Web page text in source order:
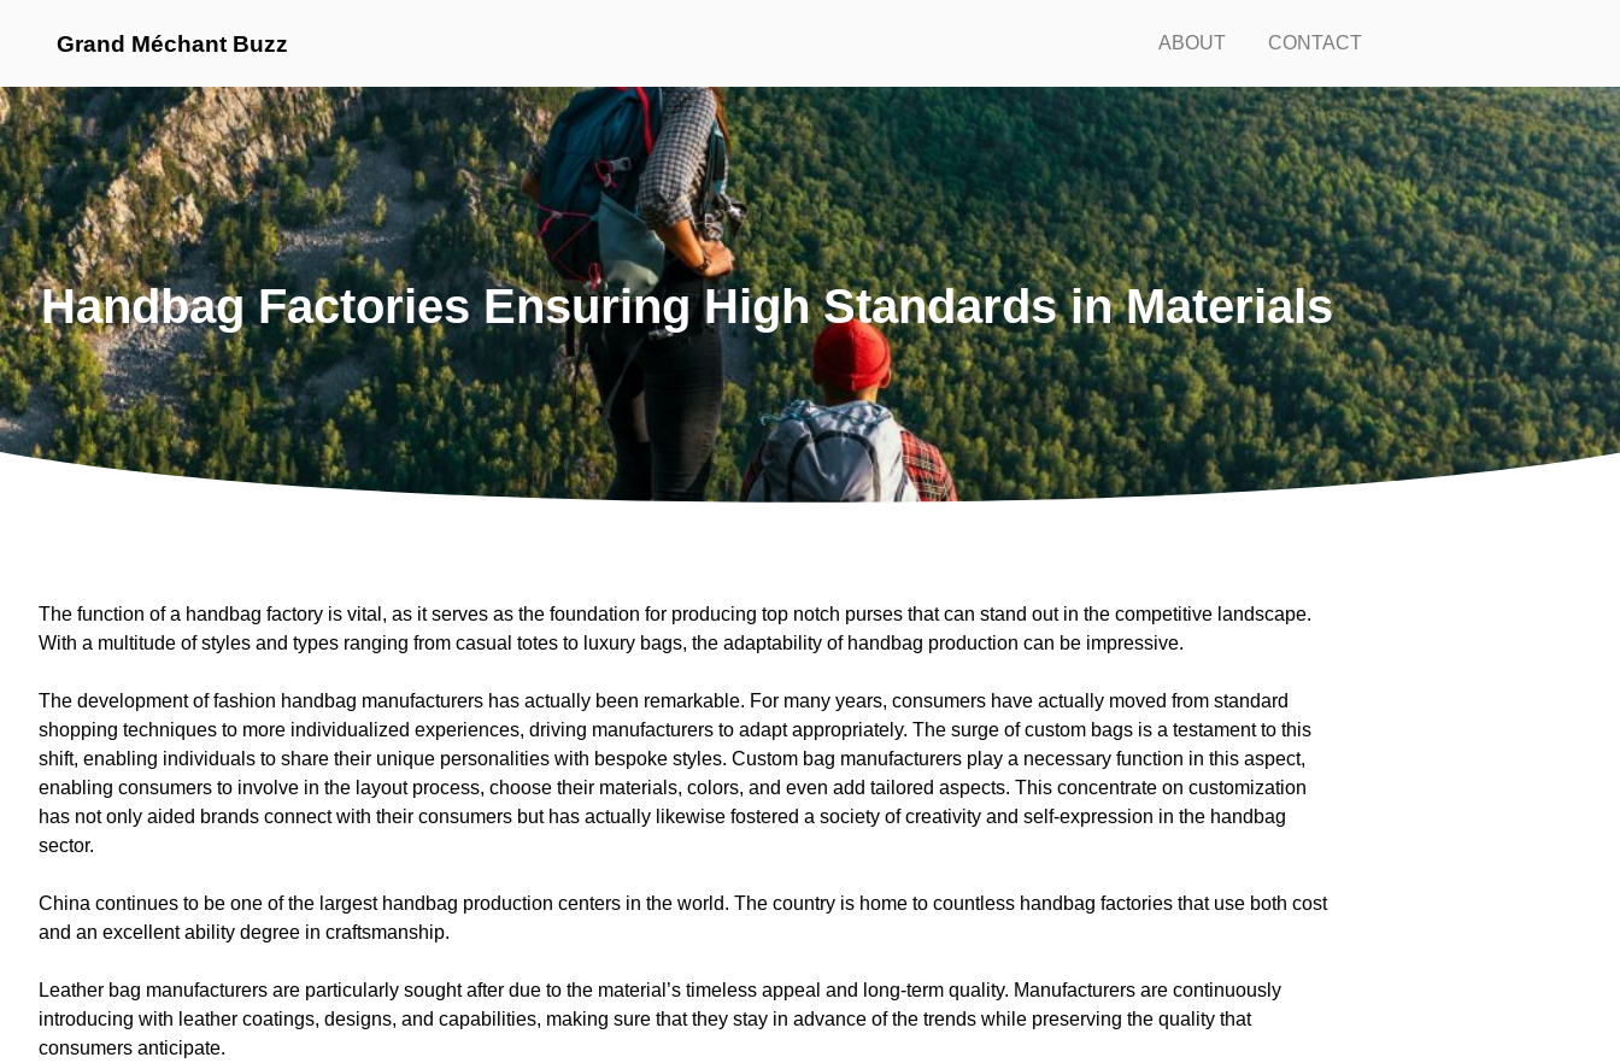
Grand Méchant Buzz ABOUT CONTACT
Handbag Factories Ensuring High Standards in Materials
The function of a handbag factory is vital, as it serves as the foundation for producing top notch purses that can stand out in the competitive landscape.
With a multitude of styles and types ranging from casual totes to luxury bags, the adaptability of handbag production can be impressive.
The development of fashion handbag manufacturers has actually been remarkable. For many years, consumers have actually moved from standard
shopping techniques to more individualized experiences, driving manufacturers to adapt appropriately. The surge of custom bags is a testament to this
shift, enabling individuals to share their unique personalities with bespoke styles. Custom bag manufacturers play a necessary function in this aspect,
enabling consumers to involve in the layout process, choose their materials, colors, and even add tailored aspects. This concentrate on customization
has not only aided brands connect with their consumers but has actually likewise fostered a society of creativity and self-expression in the handbag
sector.
China continues to be one of the largest handbag production centers in the world. The country is home to countless handbag factories that use both cost
and an excellent ability degree in craftsmanship.
Leather bag manufacturers are particularly sought after due to the material’s timeless appeal and long-term quality. Manufacturers are continuously
introducing with leather coatings, designs, and capabilities, making sure that they stay in advance of the trends while preserving the quality that
consumers anticipate.